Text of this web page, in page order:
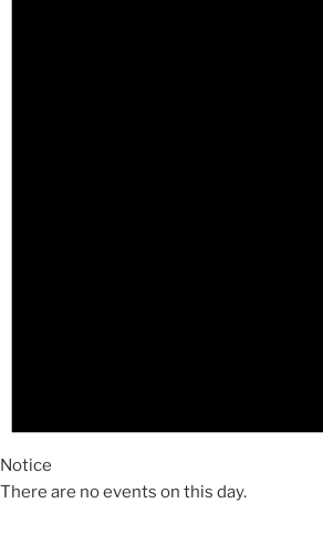
Notice
There are no events on this day.